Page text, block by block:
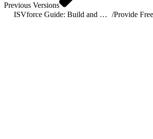
Previous Versions
ISVforce Guide: Build and Distribute AgentExchange Solutions /